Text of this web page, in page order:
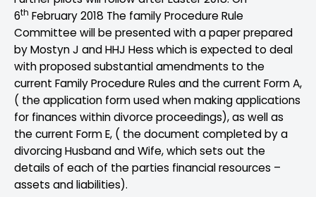
6th February 2018 The family Procedure Rule
Committee will be presented with a paper prepared
by Mostyn J and HHJ Hess which is expected to deal
with proposed substantial amendments to the
current Family Procedure Rules and the current Form A,
( the application form used when making applications
for finances within divorce proceedings), as well as
the current Form E, ( the document completed by a
divorcing Husband and Wife, which sets out the
details of each of the parties financial resources –
assets and liabilities).